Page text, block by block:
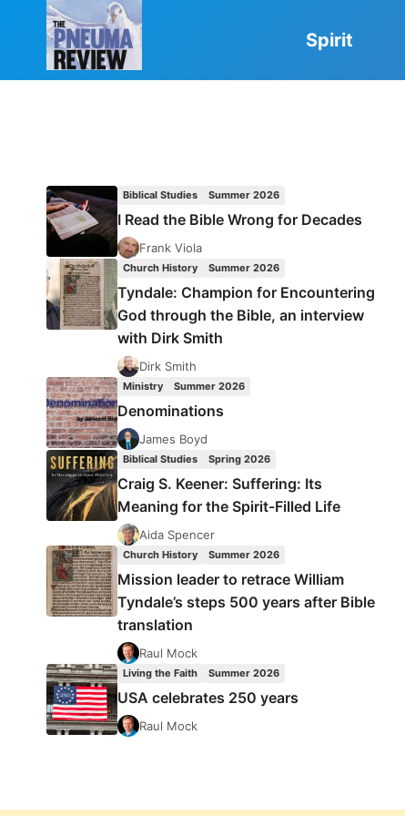
Spirit
Biblical Studies Summer 2026
I Read the Bible Wrong for Decades
Frank Viola
Church History Summer 2026
Tyndale: Champion for Encountering
God through the Bible, an interview
with Dirk Smith
Dirk Smith
Ministry Summer 2026
Denominations
James Boyd
Biblical Studies Spring 2026
Craig S. Keener: Suffering: Its
Meaning for the Spirit-Filled Life
Aida Spencer
Church History Summer 2026
Mission leader to retrace William
Tyndale’s steps 500 years after Bible
translation
Raul Mock
Living the Faith Summer 2026
USA celebrates 250 years
Raul Mock